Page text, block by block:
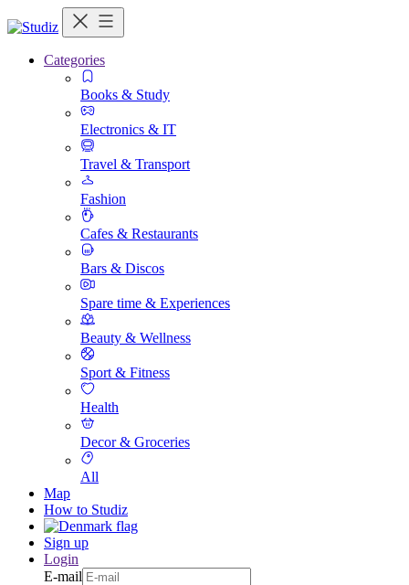
Categories
Books & Study
Electronics & IT
Travel & Transport
Fashion
Cafes & Restaurants
Bars & Discos
Spare time & Experiences
Beauty & Wellness
Sport & Fitness
Health
Decor & Groceries
All
Map
How to Studiz
Sign up
Login
E-mail